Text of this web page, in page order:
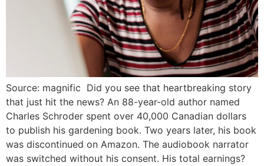
Source: magnific Did you see that heartbreaking story
that just hit the news? An 88-year-old author named
Charles Schroder spent over 40,000 Canadian dollars
to publish his gardening book. Two years later, his book
was discontinued on Amazon. The audiobook narrator
was switched without his consent. His total earnings?